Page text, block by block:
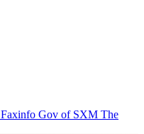
Faxinfo Gov of SXM The